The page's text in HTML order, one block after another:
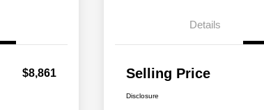
$8,861
Details
Selling Price
Disclosure